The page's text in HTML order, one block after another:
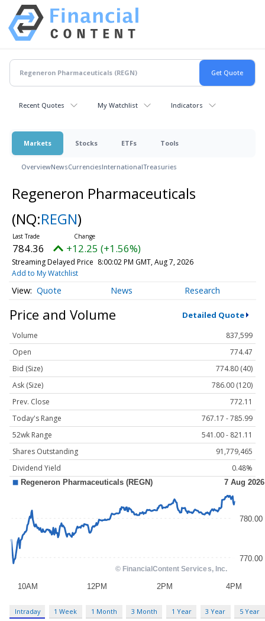
Recent Quotes My Watchlist Indicators
Markets Stocks ETFs Tools
OverviewNewsCurrenciesInternationalTreasuries
Regeneron Pharmaceuticals
(NQ:REGN)
784.36 +12.25 (+1.56%)
Streaming Delayed Price 8:00:02 PM GMT, Aug 7, 2026
Add to My Watchlist
Quote News Research
Price and Volume Detailed Quote
Volume
837,599
Open
774.47
Bid (Size)
774.80 (40)
Ask (Size)
786.00 (120)
Prev. Close
772.11
Today's Range
767.17 - 785.99
52wk Range
541.00 - 821.11
Shares Outstanding
91,779,465
Dividend Yield
0.48%
Intraday 1 Week 1 Month 3 Month 1 Year 3 Year 5 Year